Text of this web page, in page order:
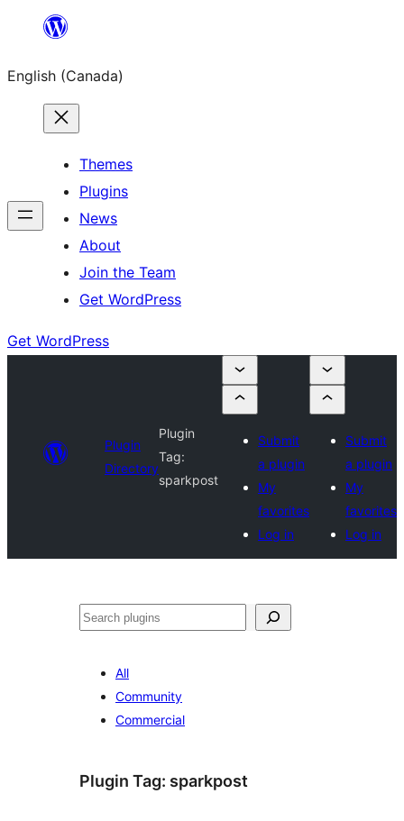
content
English (Canada)
Themes
Plugins
News
About
Join the Team
Get WordPress
Get WordPress
Plugin
Directory
Plugin
Tag:
sparkpost
Submit
a plugin
My
favorites
Log in
Submit
a plugin
My
favorites
Log in
Search
All
Community
Commercial
Plugin Tag: sparkpost